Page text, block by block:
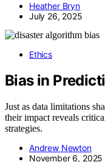
Heather Bryn
July 26, 2025
Ethics
Bias in
Just as data limitations
their impact reveals
strategies.
Andrew Newton
November 6, 2025